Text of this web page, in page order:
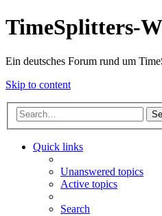
TimeSplitters-
Ein deutsches Forum rund um
Skip to content
Quick links
Unanswered topics
Active topics
Search